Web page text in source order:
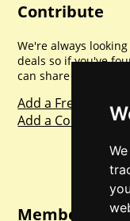
Contribute
We're always
deals so if you've
can share with
Add a Freebie
Add a Competition
Member